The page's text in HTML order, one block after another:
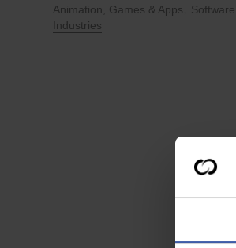
Animation, Games & Apps
Industries